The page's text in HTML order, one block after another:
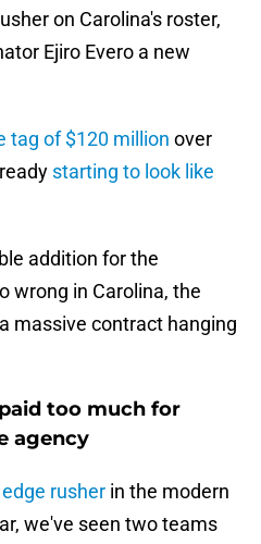
on Carolina's roster,
Ejiro Evero a new
tag of $120 million over
starting to look like
addition for the
wrong in Carolina, the
massive contract hanging
too much for
agency
rusher in the modern
we've seen two teams